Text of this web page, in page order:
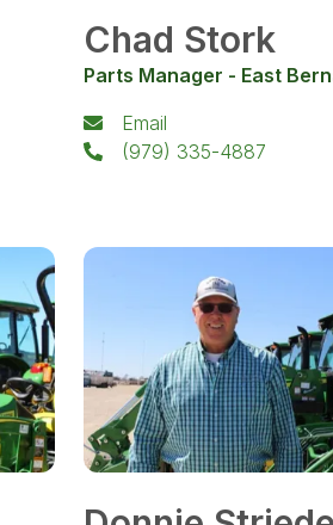
Chad Stork
Parts Manager - East
Email
(979) 335-4887